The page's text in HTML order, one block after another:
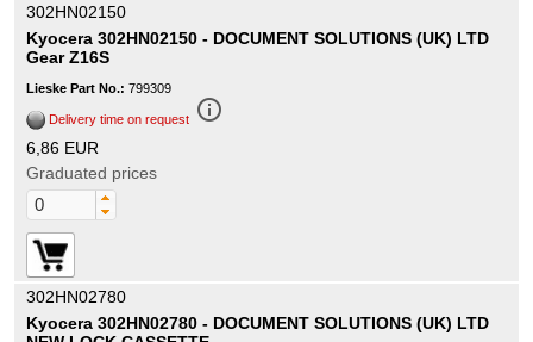
302HN02150
Kyocera 302HN02150 - DOCUMENT SOLUTIONS (UK) LTD
Gear Z16S
Lieske Part No.: 799309
Delivery time on request info_outline
6,86 EUR
Graduated prices
302HN02780
Kyocera 302HN02780 - DOCUMENT SOLUTIONS (UK) LTD